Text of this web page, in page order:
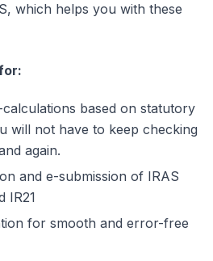
which helps you with these
based on statutory
will not have to keep checking
again.
and e-submission of IRAS
IR21
for smooth and error-free